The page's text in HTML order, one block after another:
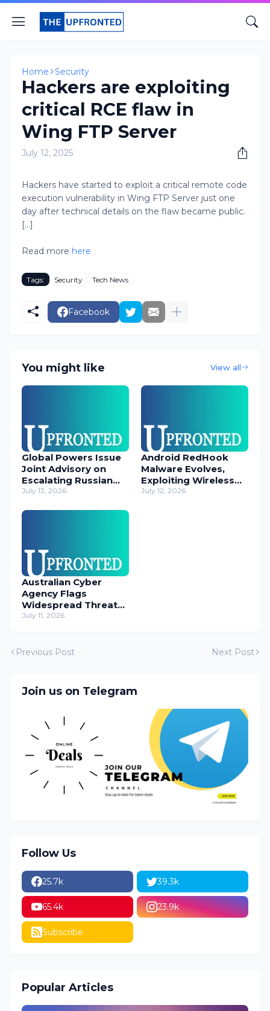
Home Security
Hackers are exploiting
critical RCE flaw in
Wing FTP Server
July 12, 2025
Hackers have started to exploit a critical remote code
execution vulnerability in Wing FTP Server just one
day after technical details on the flaw became public.
[...]
Read more here
Tags: Security Tech News
Facebook
You might like View all
Global Powers Issue
Joint Advisory on
Escalating Russian
Cyber Threats
July 13, 2026
Android RedHook
Malware Evolves,
Exploiting Wireless
ADB for Deep Device
July 12, 2026
Australian Cyber
Agency Flags
Widespread Threat
to Content
July 11, 2026
Previous Post Next Post
Join us on Telegram
Follow Us
25.7k 39.3k
65.4k 23.9k
Subscribe
Popular Articles